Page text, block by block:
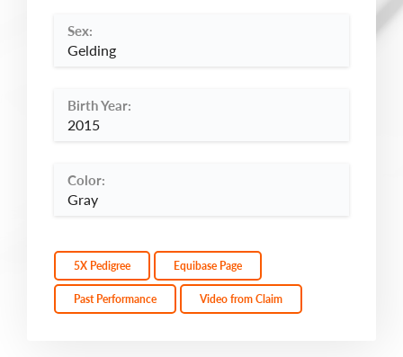
Sex:
Gelding
Birth Year:
2015
Color:
Gray
5X Pedigree Equibase Page
Past Performance Video from Claim